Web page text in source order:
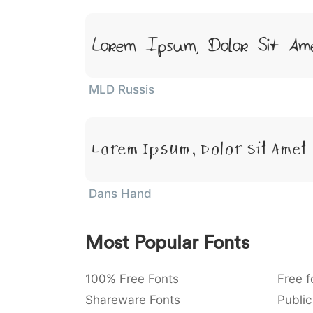
Lorem Ipsum, Dolor Sit
MLD Russis
Lorem Ipsum, Dolor Sit Amet
Dans Hand
Most Popular Fonts
100% Free Fonts
Free
Shareware Fonts